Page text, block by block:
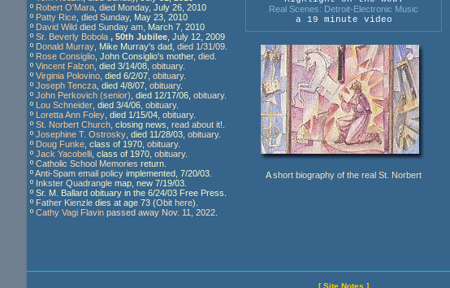
º Robert O'Mara died Monday, July 26, 2010
º Patty Rice died Sunday, May 23, 2010
º David Wild died Sunday am , March 7, 2010
º Sr. Beverly Bobola , 50th Jubilee , July 12, 2009
º Donald Murray , Mike Murray's dad, died 1/31/09
º Rose Consiglio , John Consiglio's mother, died
º Vincent Falzon , died 3/14/08, obituary.
º Virginia Polovino , died 6/2/07, obituary.
º Joseph Tencza , died 4/8/07, obituary.
º John Perkovich (senior) , died 12/17/06, obituary.
º Lou Schneider , died 3/4/06, obituary.
º Loretta Ann Foley , died 1/15/04, obituary.
º St. Norbert Church , closing news, read about it!
º Josephine T. Ostrosky , died 11/28/03, obituary.
º Doug Funke , class of 1970, obituary.
º Jack Yacobelli , class of 1970, obituary.
º Catholic School Memories return.
ºAnti-Spam email policy implemented, 7/20/03.
º Inkster Quadrangle map, new 7/19/03.
º Sr. M. Ballard obituary in the 6/24/03 Free Press.
º Father Kienzle dies at age 73 (Obit here).
º Cathy Vagi Flavin passed away Nov. 11, 2022
Real Scenes: Detroit-Electronic Music
a 19 minute video
Ashort biography of the real St. Norbert
[ Site Notes ]